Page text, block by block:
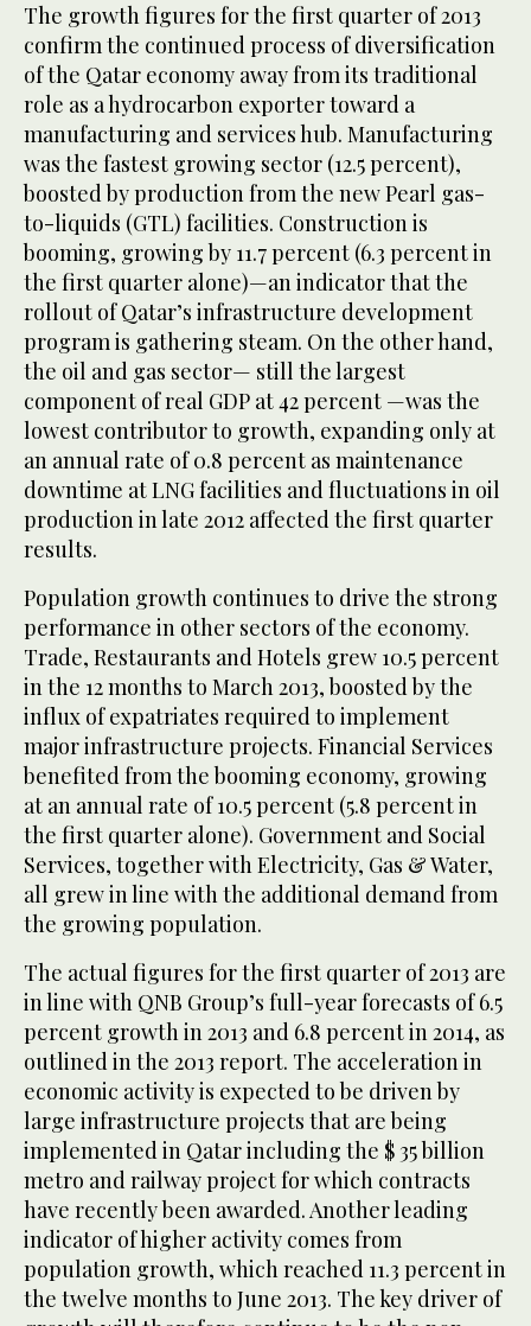
The growth figures for the first quarter of 2013
confirm the continued process of diversification
of the Qatar economy away from its traditional
role as a hydrocarbon exporter toward a
manufacturing and services hub. Manufacturing
was the fastest growing sector (12.5 percent),
boosted by production from the new Pearl gas-
to-liquids (GTL) facilities. Construction is
booming, growing by 11.7 percent (6.3 percent in
the first quarter alone)—an indicator that the
rollout of Qatar’s infrastructure development
program is gathering steam. On the other hand,
the oil and gas sector— still the largest
component of real GDP at 42 percent —was the
lowest contributor to growth, expanding only at
an annual rate of 0.8 percent as maintenance
downtime at LNG facilities and fluctuations in oil
production in late 2012 affected the first quarter
results.
Population growth continues to drive the strong
performance in other sectors of the economy.
Trade, Restaurants and Hotels grew 10.5 percent
in the 12 months to March 2013, boosted by the
influx of expatriates required to implement
major infrastructure projects. Financial Services
benefited from the booming economy, growing
at an annual rate of 10.5 percent (5.8 percent in
the first quarter alone). Government and Social
Services, together with Electricity, Gas & Water,
all grew in line with the additional demand from
the growing population.
The actual figures for the first quarter of 2013 are
in line with QNB Group’s full-year forecasts of 6.5
percent growth in 2013 and 6.8 percent in 2014, as
outlined in the 2013 report. The acceleration in
economic activity is expected to be driven by
large infrastructure projects that are being
implemented in Qatar including the $ 35 billion
metro and railway project for which contracts
have recently been awarded. Another leading
indicator of higher activity comes from
population growth, which reached 11.3 percent in
the twelve months to June 2013. The key driver of